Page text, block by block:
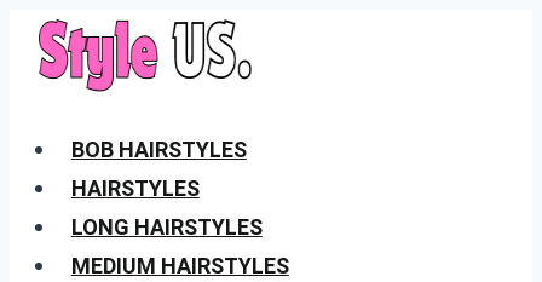
Skip
BOB HAIRSTYLES
HAIRSTYLES
LONG HAIRSTYLES
MEDIUM HAIRSTYLES